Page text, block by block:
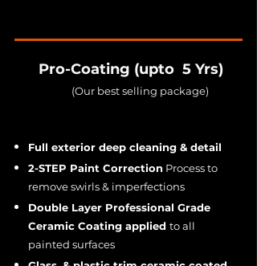
Pro-Coating (upto 5 Yrs)
(Our best selling package)
Full exterior deep cleaning & detail
2-STEP Paint Correction Process to
remove swirls & imperfections
Double Layer Professional Grade
Ceramic Coating applied to all
painted surfaces